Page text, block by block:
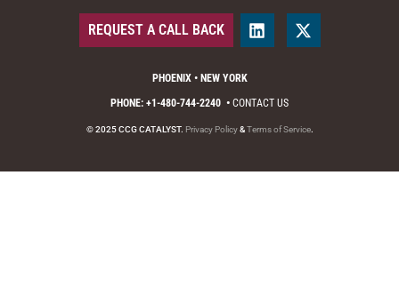
PHOENIX • NEW YORK
PHONE: +1-480-744-2240 • CONTACT US
© 2025 CCG CATALYST. Privacy Policy&Terms of Service.
REQUEST A CALL BACK